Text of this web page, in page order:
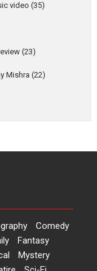
and
Raj Bhakuni
Raj Bhakuni,
News
of Life – Mahir
Director of
Minds’
video (35)
(23)
Mishra (22)
Comedy
Fantasy
Mystery